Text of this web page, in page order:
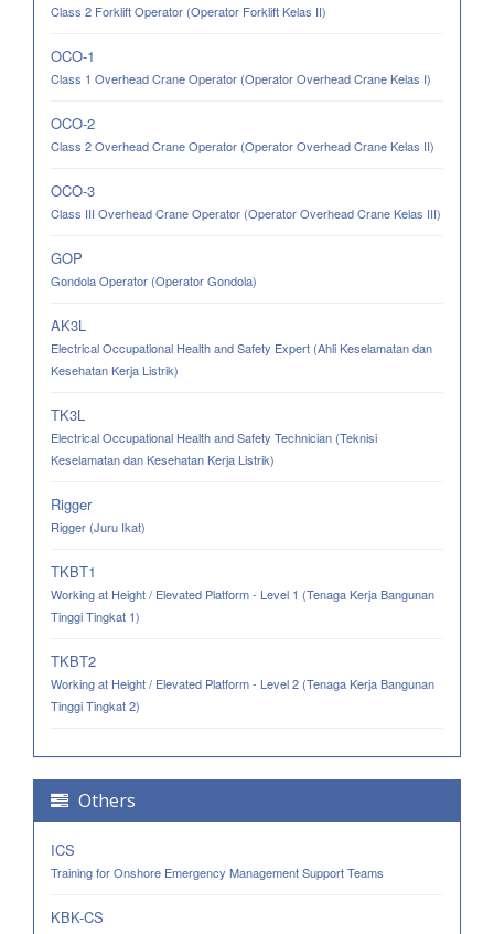
Class 2 Forklift Operator (Operator Forklift Kelas II)
OCO-1
Class 1 Overhead Crane Operator (Operator Overhead Crane Kelas I)
OCO-2
Class 2 Overhead Crane Operator (Operator Overhead Crane Kelas II)
OCO-3
Class III Overhead Crane Operator (Operator Overhead Crane Kelas III)
GOP
Gondola Operator (Operator Gondola)
AK3L
Electrical Occupational Health and Safety Expert (Ahli Keselamatan dan
Kesehatan Kerja Listrik)
TK3L
Electrical Occupational Health and Safety Technician (Teknisi
Keselamatan dan Kesehatan Kerja Listrik)
Rigger
Rigger (Juru Ikat)
TKBT1
Working at Height / Elevated Platform - Level 1 (Tenaga Kerja Bangunan
Tinggi Tingkat 1)
TKBT2
Working at Height / Elevated Platform - Level 2 (Tenaga Kerja Bangunan
Tinggi Tingkat 2)
Others
ICS
Training for Onshore Emergency Management Support Teams
KBK-CS